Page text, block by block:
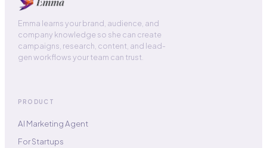
Emma learns your brand, audience, and
company knowledge so she can create
campaigns, research, content, and lead-
gen workflows your team can trust.
PRODUCT
AI Marketing Agent
For Startups